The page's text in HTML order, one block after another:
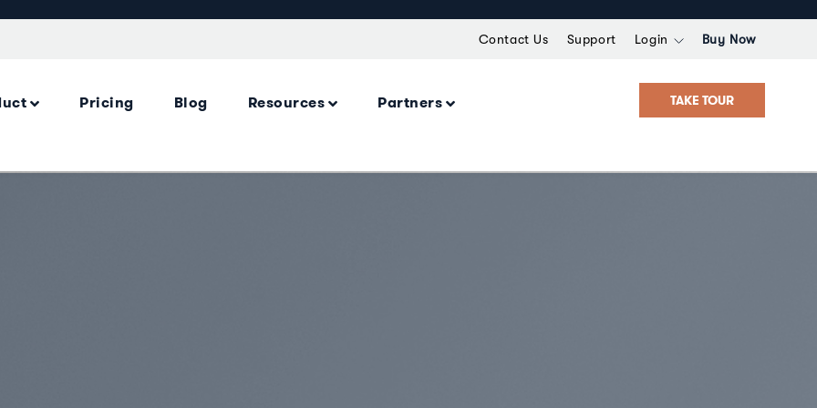
Contact Us Support Login Buy Now
Pricing Blog Resources Partners TAKE TOUR